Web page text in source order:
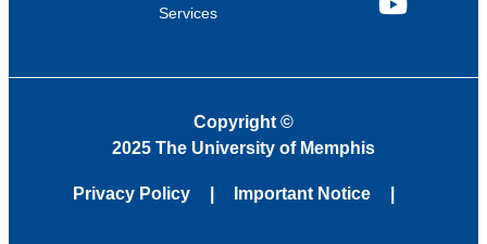
Services
YouTube
Copyright ©
2025 The University of Memphis
Privacy Policy Important Notice